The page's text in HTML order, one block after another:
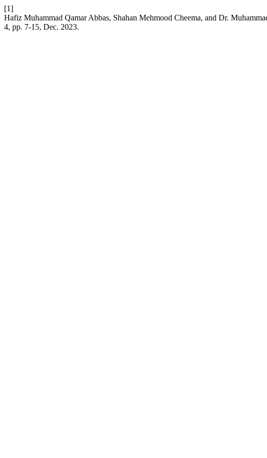
[1]
Hafiz Muhammad Qamar Abbas, Shahan Mehmood Cheema, and Dr.
4, pp. 7-15, Dec. 2023.